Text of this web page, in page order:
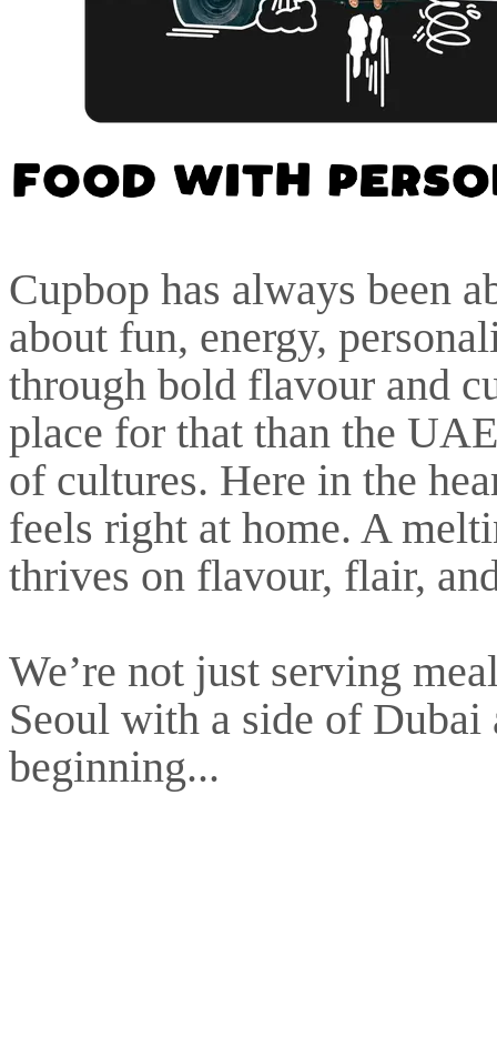
Cupbop has always been
about fun, energy,
through bold flavour and
place for that than the
of cultures. Here in the
feels right at home. A
thrives on flavour, flair,
We’re not just serving
Seoul with a side of
beginning...